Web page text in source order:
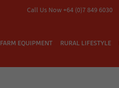
Call Us Now +64 (0)7 849 6030
FARM EQUIPMENT RURAL LIFESTYLE